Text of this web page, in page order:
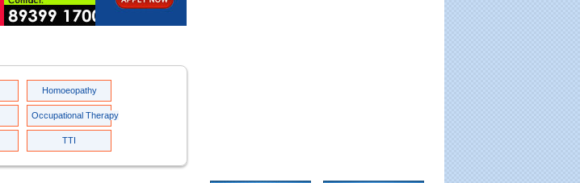
Homoeopathy
Occupational Therapy
TTI